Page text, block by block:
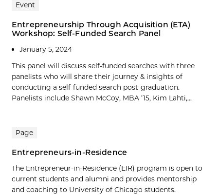
Event
Entrepreneurship Through Acquisition (ETA)
Workshop: Self-Funded Search Panel
January 5, 2024
This panel will discuss self-funded searches with three
panelists who will share their journey & insights of
conducting a self-funded search post-graduation.
Panelists include Shawn McCoy, MBA ’15, Kim Lahti,...
Page
Entrepreneurs-in-Residence
The Entrepreneur-in-Residence (EIR) program is open to
current students and alumni and provides mentorship
and coaching to University of Chicago students.